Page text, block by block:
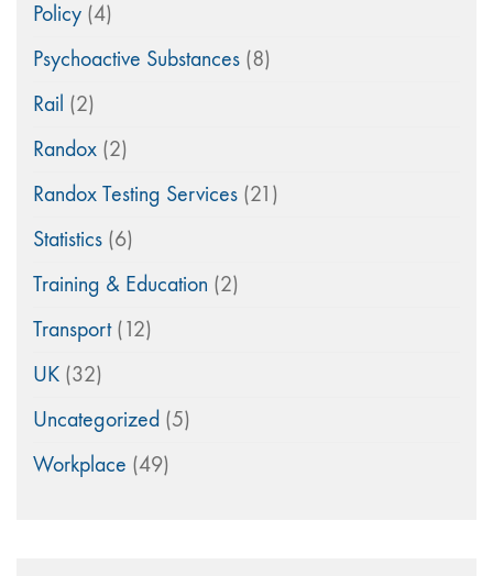
Policy (4)
Psychoactive Substances (8)
Rail (2)
Randox (2)
Randox Testing Services (21)
Statistics (6)
Training & Education (2)
Transport(12)
UK (32)
Uncategorized (5)
Workplace (49)